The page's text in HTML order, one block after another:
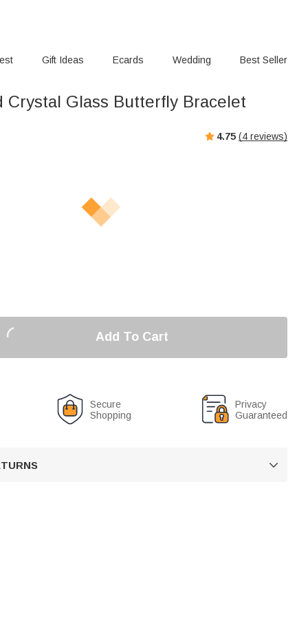
Gift Ideas Ecards Wedding Best Seller
Crystal Glass Butterfly Bracelet
4.75 (4 reviews)
Add To Cart
Secure
Shopping
Privacy
Guaranteed
